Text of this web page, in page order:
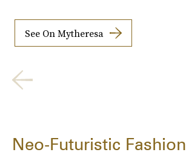
See On Mytheresa
Neo-Futuristic Fashion